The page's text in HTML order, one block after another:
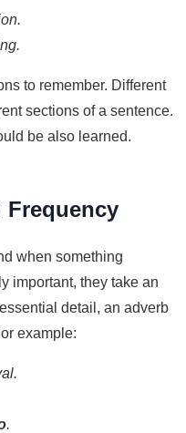
to remember. Different
sections of a sentence.
be also learned.
Frequency
when something
important, they take an
detail, an adverb
example:
.